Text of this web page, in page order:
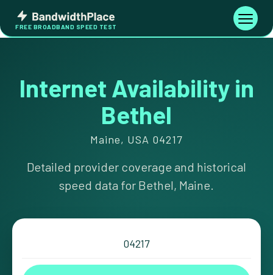
content
Bandwidth
Place
FREE BROADBAND SPEED TEST
Toggle
Internet Availability in
Bethel
Maine, USA 04217
Detailed provider coverage and historical
speed data for Bethel, Maine.